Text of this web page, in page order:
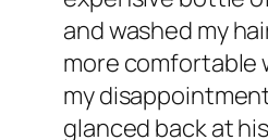
and washed my
more comfortable
my
glanced back at